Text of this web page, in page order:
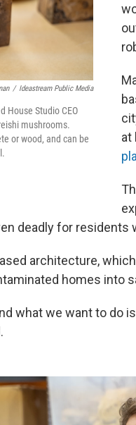
/ Ideastream Public Media
House Studio CEO
mushrooms.
or wood, and can be
at
deadly for
architecture,
homes into
what we want to do